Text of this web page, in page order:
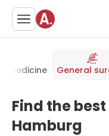
medicine General
Find the
Hamburg